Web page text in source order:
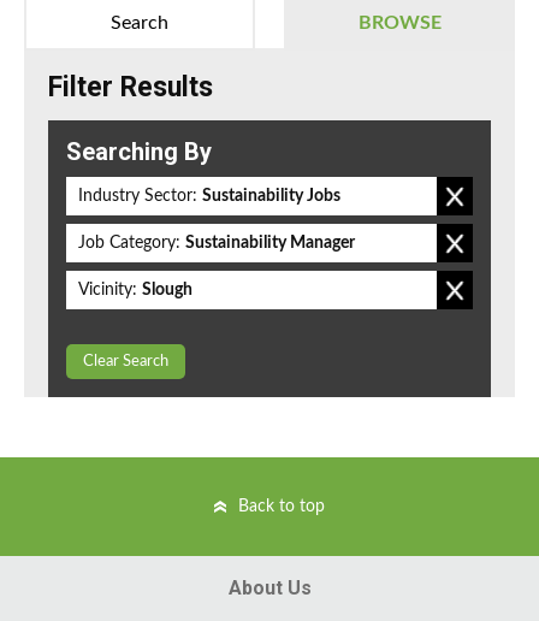
BROWSE
Search
Filter Results
Searching By
Industry Sector: Sustainability Jobs
Job Category: Sustainability Manager
Vicinity: Slough
Clear Search
Back to top
About Us